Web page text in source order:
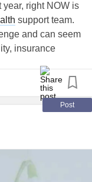
year, right NOW is
support team.
and can seem
insurance
OUT of therapy
on vacation,
talking about
story from
(we'll,
Post